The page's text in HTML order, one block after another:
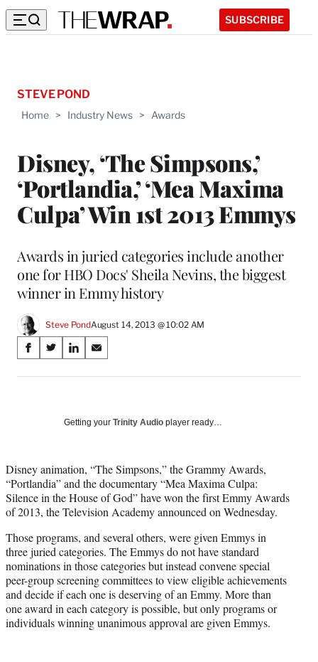
SUBSCRIBE
Home > Industry News > Awards
Disney, ‘The Simpsons,’
‘Portlandia,’ ‘Mea Maxima
Culpa’ Win 1st 2013 Emmys
STEVE POND
Awards in juried categories include another
one for HBO Docs' Sheila Nevins, the biggest
winner in Emmy history
Steve PondAugust 14, 2013 @ 10:02 AM
Share
on
Media
S
a
a
c
e
b
o
k
S
a
(
f
o
r
e
r
l
y
T
w
i
S
a
o
i
n
k
e
I
n
S
a
o
m
a
i
l
Getting your Trinity Audio player ready…
Disney animation, “The Simpsons,” the Grammy Awards,
“Portlandia” and the documentary “Mea Maxima Culpa:
Silence in the House of God” have won the first Emmy Awards
of 2013, the Television Academy announced on Wednesday.
Those programs, and several others, were given Emmys in
three juried categories. The Emmys do not have standard
nominations in those categories but instead convene special
peer-group screening committees to view eligible achievements
and decide if each one is deserving of an Emmy. More than
one award in each category is possible, but only programs or
individuals winning unanimous approval are given Emmys.